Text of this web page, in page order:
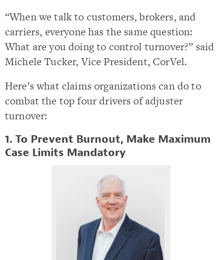
“When we talk to customers, brokers, and
carriers, everyone has the same question:
What are you doing to control turnover?” said
Michele Tucker, Vice President, CorVel.
Here’s what claims organizations can do to
combat the top four drivers of adjuster
turnover:
1. To Prevent Burnout, Make Maximum
Case Limits Mandatory